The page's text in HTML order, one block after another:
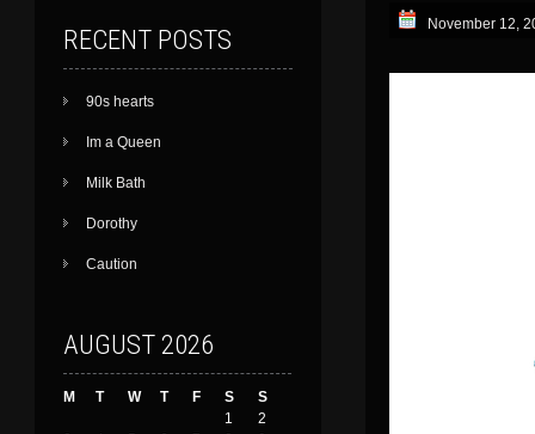
November 12,
RECENT POSTS
90s hearts
Im a Queen
Milk Bath
Dorothy
Caution
AUGUST 2026
M T W T F S
S
1
2